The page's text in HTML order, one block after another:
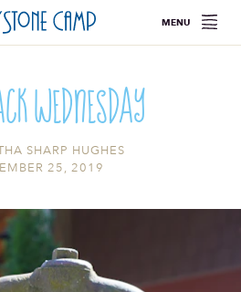
MENU
Wednesday
SHARP HUGHES
25, 2019